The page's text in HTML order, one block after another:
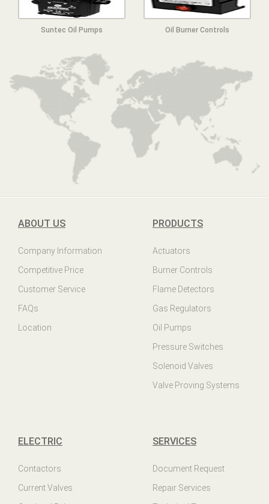
Suntec Oil Pumps Oil Burner Controls
ABOUT US
Company Information
Competitive Price
Customer Service
FAQs
Location
PRODUCTS
Actuators
Burner Controls
Flame Detectors
Gas Regulators
Oil Pumps
Pressure Switches
Solenoid Valves
Valve Proving Systems
ELECTRIC
Contactors
Current Valves
SERVICES
Document Request
Repair Services